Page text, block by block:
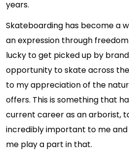
years.
Skateboarding has become a
an expression through
lucky to get picked up by
opportunity to skate across
to my appreciation of the
offers. This is something that
current career as an arborist,
incredibly important to me and
me play a part in that.